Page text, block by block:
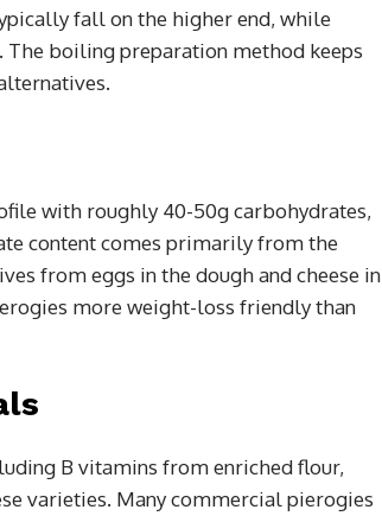
fall on the higher end, while
boiling preparation method keeps
with roughly 40-50g carbohydrates,
content comes primarily from the
from eggs in the dough and cheese in
more weight-loss friendly than
B vitamins from enriched flour,
varieties. Many commercial pierogies